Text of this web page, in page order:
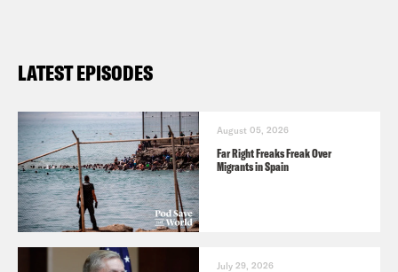
LATEST EPISODES
August 05, 2026
Far Right Freaks Freak Over
Migrants in Spain
July 29, 2026